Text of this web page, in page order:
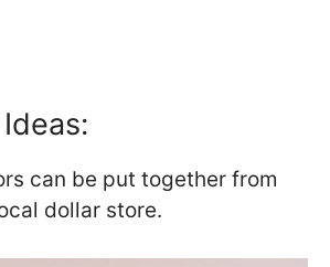
can be put together from
dollar store.